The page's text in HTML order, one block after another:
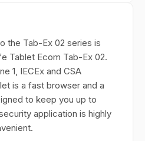
the Tab-Ex 02 series is
Tablet Ecom Tab-Ex 02.
1, IECEx and CSA
is a fast browser and a
to keep you up to
application is highly